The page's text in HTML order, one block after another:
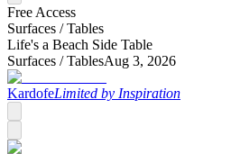
Free Access
Surfaces /Tables
Life's a Beach Side Table
Surfaces /TablesAug 3, 2026
KardofeLimited by Inspiration